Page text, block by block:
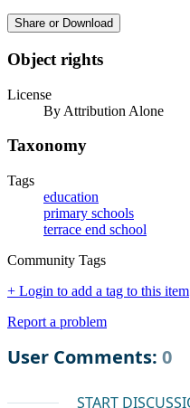
Share or Download
Object rights
License
By Attribution Alone
Taxonomy
Tags
education
primary schools
terrace end school
Community Tags
+ Login to add a tag to this item
Report a problem